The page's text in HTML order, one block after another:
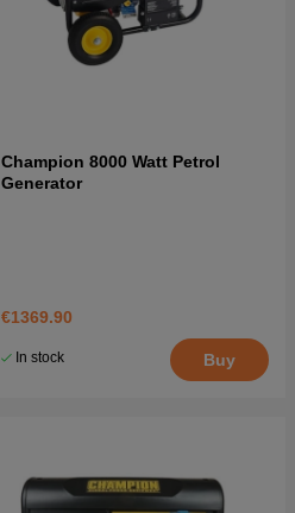
Champion 8000 Watt Petrol
Generator
€1369.90
In stock Buy